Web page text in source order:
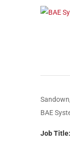
BAE
Job Title: